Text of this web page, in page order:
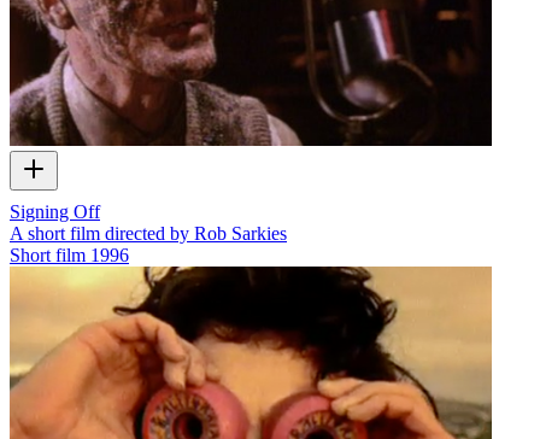
Signing Off
A short film directed by Rob Sarkies
Short film 1996